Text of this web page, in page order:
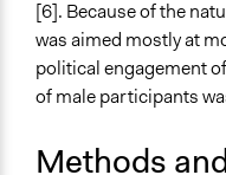
[6]. Because of the
was aimed mostly at
political engagement
of male participants
Methods